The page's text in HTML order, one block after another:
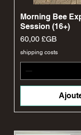
Morning Bee
Session (16+)
Prix
60,00 £GB
shipping costs